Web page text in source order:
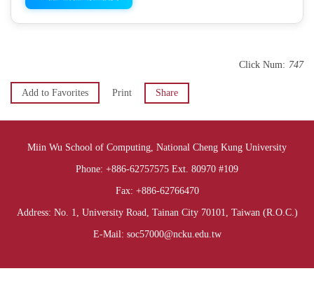
Click Num: 747
Add to Favorites Print Share
Miin Wu School of Computing, National Cheng Kung University
Phone: +886-62757575 Ext. 80970 #109
Fax: +886-62766470
Address: No. 1, University Road, Tainan City 70101, Taiwan (R.O.C.)
E-Mail: soc57000@ncku.edu.tw